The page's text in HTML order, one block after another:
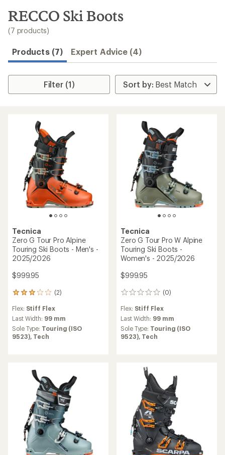
search
results
RECCO Ski Boots
(7 products)
Products (7) Expert Advice (4)
Filter (1)
Tecnica
Zero G Tour Pro Alpine
Touring Ski Boots - Men's -
2025/2026
$999.95
(2)
2
with
an
average
rating
Flex: Stiff Flex
Last Width: 99 mm
Sole Type: Touring (ISO
9523), Tech
Tecnica
Zero G Tour Pro W Alpine
Touring Ski Boots -
Women's - 2025/2026
$999.95
(0)
0
Flex: Stiff Flex
Last Width: 99 mm
Sole Type: Touring (ISO
9523), Tech